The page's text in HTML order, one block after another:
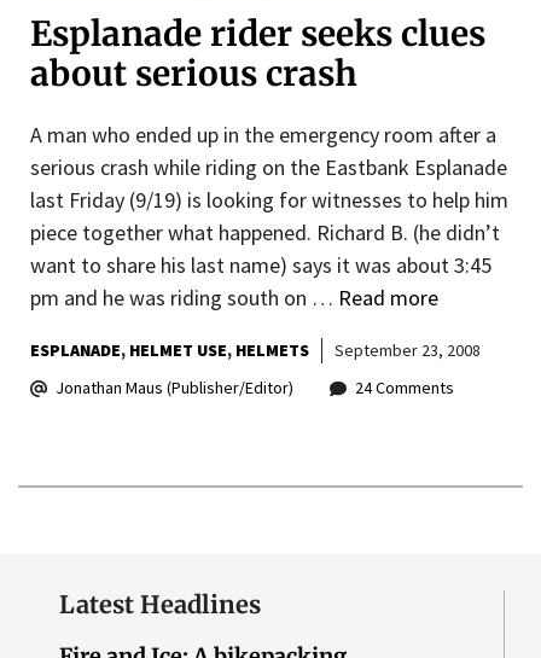
Esplanade rider seeks clues
about serious crash
A man who ended up in the emergency room after a
serious crash while riding on the Eastbank Esplanade
last Friday (9/19) is looking for witnesses to help him
piece together what happened. Richard B. (he didn’t
want to share his last name) says it was about 3:45
pm and he was riding south on … Read more
ESPLANADE HELMET USE HELMETS
September 23, 2008
Jonathan Maus (Publisher/Editor)
24 Comments
Latest Headlines